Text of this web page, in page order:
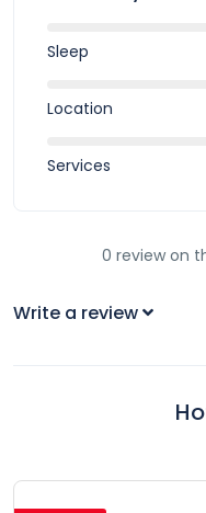
Sleep
Location
Services
0 review on
Write a review